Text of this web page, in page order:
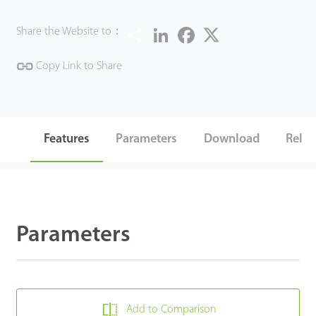
Share the Website to： Share LinkedIn Facebook
Copy Link to Share
Features Parameters Download
Parameters
Add to Comparison